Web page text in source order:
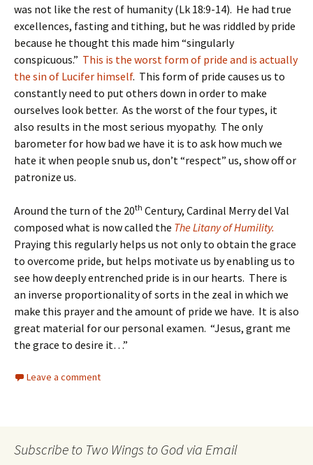
was not like the rest of humanity (Lk 18:9-14). He had true
excellences, fasting and tithing, but he was riddled by pride
because he thought this made him “singularly
conspicuous.” This is the worst form of pride and is actually
the sin of Lucifer himself. This form of pride causes us to
constantly need to put others down in order to make
ourselves look better. As the worst of the four types, it
also results in the most serious myopathy. The only
barometer for how bad we have it is to ask how much we
hate it when people snub us, don’t “respect” us, show off or
patronize us.
Around the turn of the 20th Century, Cardinal Merry del Val
composed what is now called the The Litany of Humility.
Praying this regularly helps us not only to obtain the grace
to overcome pride, but helps motivate us by enabling us to
see how deeply entrenched pride is in our hearts. There is
an inverse proportionality of sorts in the zeal in which we
make this prayer and the amount of pride we have. It is also
great material for our personal examen. “Jesus, grant me
the grace to desire it…”
Leave a comment
Subscribe to Two Wings to God via Email